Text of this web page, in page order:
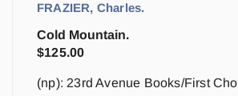
FRAZIER, Charles.
Cold Mountain.
$125.00
(np): 23rd Avenue Books/First